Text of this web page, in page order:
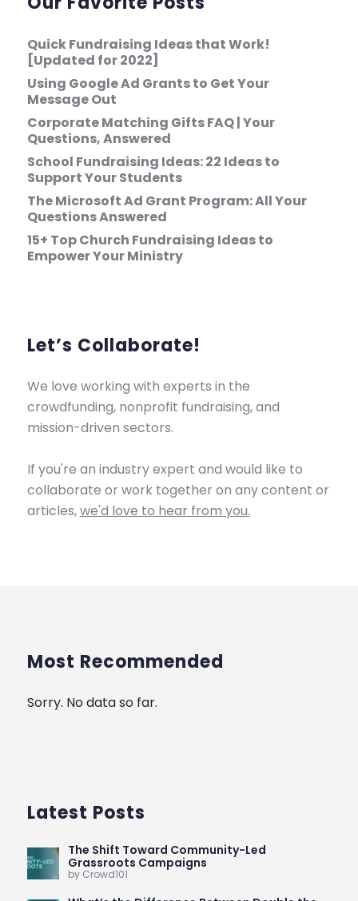
Quick Fundraising Ideas that Work!
[Updated for 2022]
Using Google Ad Grants to Get Your
Message Out
Corporate Matching Gifts FAQ | Your
Questions, Answered
School Fundraising Ideas: 22 Ideas to
Support Your Students
The Microsoft Ad Grant Program: All Your
Questions Answered
15+ Top Church Fundraising Ideas to
Empower Your Ministry
Let’s Collaborate!
We love working with experts in the
crowdfunding, nonprofit fundraising, and
mission-driven sectors.
If you're an industry expert and would like to
collaborate or work together on any content or
articles,we'd love to hear from you.
Most Recommended
Sorry. No data so far.
Latest Posts
The Shift Toward Community-Led
Grassroots Campaigns
by Crowd101